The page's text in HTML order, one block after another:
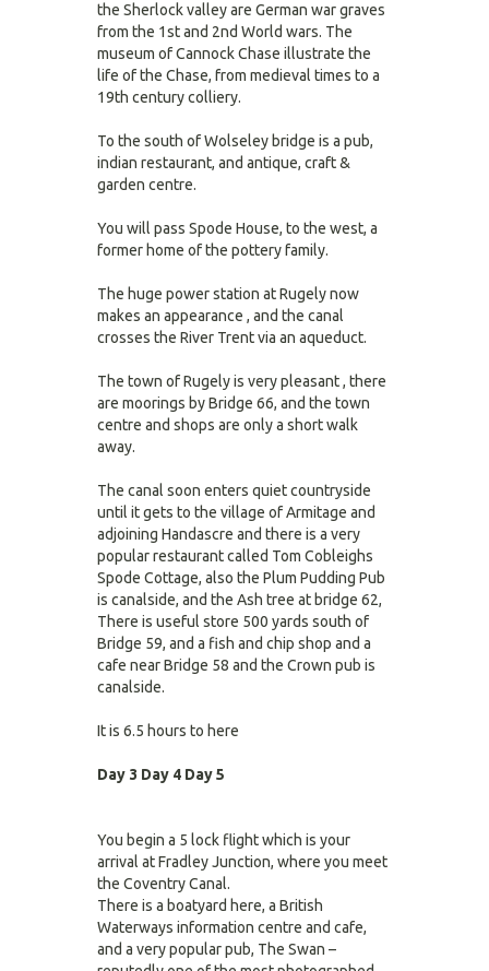
the Sherlock valley are German war graves
from the 1st and 2nd World wars. The
museum of Cannock Chase illustrate the
life of the Chase, from medieval times to a
19th century colliery.
To the south of Wolseley bridge is a pub,
indian restaurant, and antique, craft &
garden centre.
You will pass Spode House, to the west, a
former home of the pottery family.
The huge power station at Rugely now
makes an appearance , and the canal
crosses the River Trent via an aqueduct.
The town of Rugely is very pleasant , there
are moorings by Bridge 66, and the town
centre and shops are only a short walk
away.
The canal soon enters quiet countryside
until it gets to the village of Armitage and
adjoining Handascre and there is a very
popular restaurant called Tom Cobleighs
Spode Cottage, also the Plum Pudding Pub
is canalside, and the Ash tree at bridge 62,
There is useful store 500 yards south of
Bridge 59, and a fish and chip shop and a
cafe near Bridge 58 and the Crown pub is
canalside.
It is 6.5 hours to here
Day 3 Day 4 Day 5
You begin a 5 lock flight which is your
arrival at Fradley Junction, where you meet
the Coventry Canal.
There is a boatyard here, a British
Waterways information centre and cafe,
and a very popular pub, The Swan –